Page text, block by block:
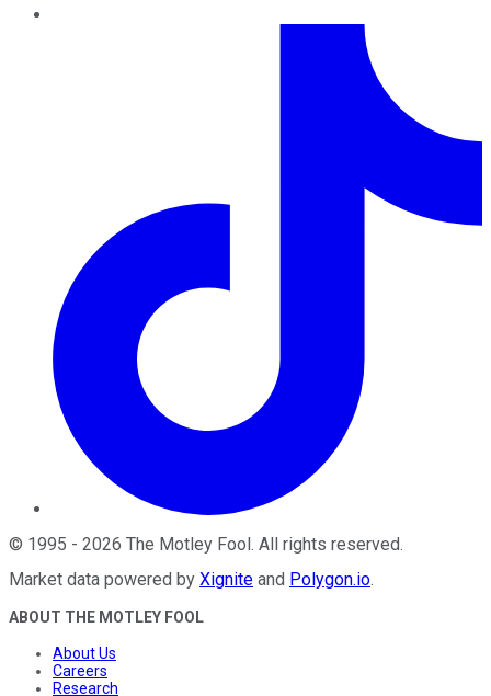
© 1995 - 2026 The Motley Fool . All rights reserved.
Market data powered by Xignite and Polygon.io.
ABOUT THE MOTLEY FOOL
About Us
Careers
Research